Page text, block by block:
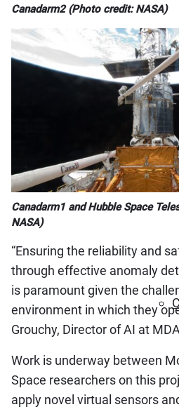
Canadarm2 (Photo credit: NASA)
Canadarm1 and Hubble Space
NASA)
“Ensuring the reliability and
through effective anomaly
is paramount given the
environment in which they
Grouchy, Director of AI at
Work is underway between
Space researchers on this
apply novel virtual sensors